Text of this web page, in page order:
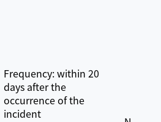
Frequency: within 20
days after the
occurrence of the
incident